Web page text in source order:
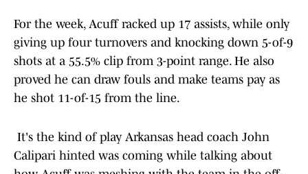
For the week, Acuff racked up 17 assists, while only
giving up four turnovers and knocking down 5-of-9
shots at a 55.5% clip from 3-point range. He also
proved he can draw fouls and make teams pay as
he shot 11-of-15 from the line.
It's the kind of play Arkansas head coach John
Calipari hinted was coming while talking about